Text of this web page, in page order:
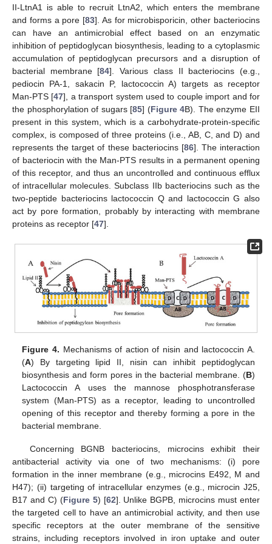
II-LtnA1 is able to recruit LtnA2, which enters the membrane
and forms a pore [83]. As for microbisporicin, other bacteriocins
can have an antimicrobial effect based on an enzymatic
inhibition of peptidoglycan biosynthesis, leading to a cytoplasmic
accumulation of peptidoglycan precursors and a disruption of
bacterial membrane [84]. Various class II bacteriocins (e.g.,
pediocin PA-1, sakacin P, lactococcin A) targets as receptor
Man-PTS [47], a transport system used to couple import and for
the phosphorylation of sugars [85] (Figure 4B). The enzyme EII
present in this system, which is a carbohydrate-protein-specific
complex, is composed of three proteins (i.e., AB, C, and D) and
represents the target of these bacteriocins [86]. The interaction
of bacteriocin with the Man-PTS results in a permanent opening
of this receptor, and thus an uncontrolled and continuous efflux
of intracellular molecules. Subclass IIb bacteriocins such as the
two-peptide bacteriocins lactococcin Q and lactococcin G also
act by pore formation, probably by interacting with membrane
proteins as receptor [47].
Figure 4. Mechanisms of action of nisin and lactococcin A.
(A) By targeting lipid II, nisin can inhibit peptidoglycan
biosynthesis and form pores in the bacterial membrane. (B)
Lactococcin A uses the mannose phosphotransferase
system (Man-PTS) as a receptor, leading to uncontrolled
opening of this receptor and thereby forming a pore in the
bacterial membrane.
Concerning BGNB bacteriocins, microcins exhibit their
antibacterial activity via one of two mechanisms: (i) pore
formation in the inner membrane (e.g., microcins E492, M and
H47); (ii) targeting of intracellular enzymes (e.g., microcin J25,
B17 and C) (Figure 5) [62]. Unlike BGPB, microcins must enter
the targeted cell to have an antimicrobial activity, and then use
specific receptors at the outer membrane of the sensitive
strains, including receptors involved in iron uptake and outer